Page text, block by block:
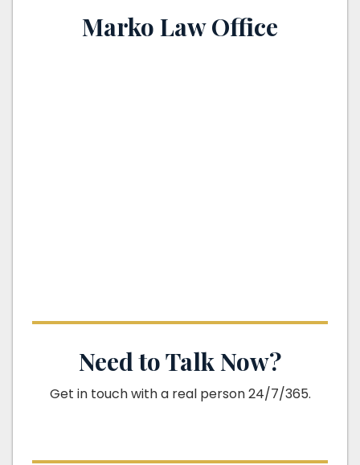
Marko Law Office
Need to Talk Now?
Get in touch with a real person 24/7/365.